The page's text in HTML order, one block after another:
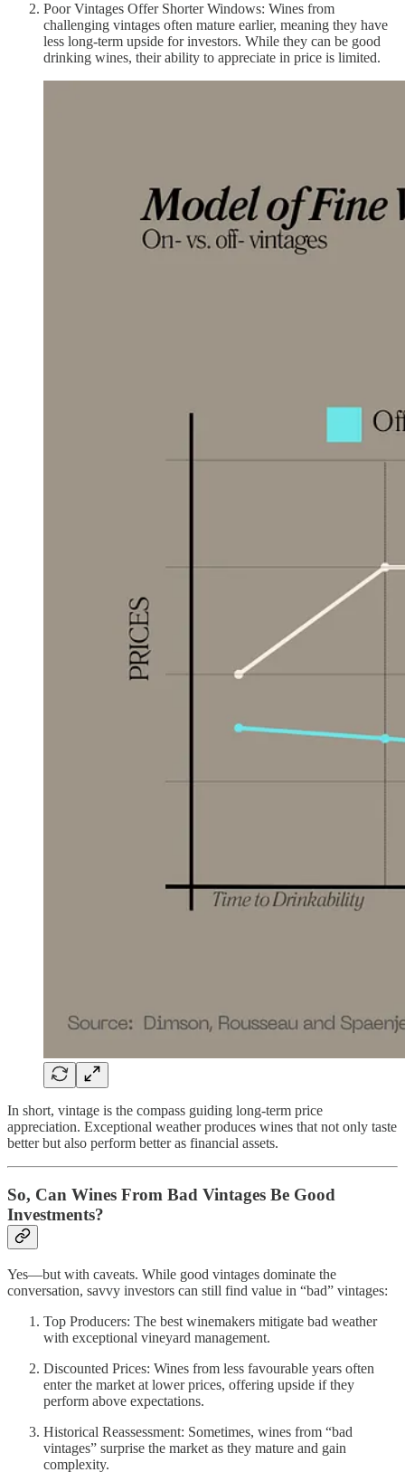
Poor Vintages Offer Shorter Windows: Wines from
challenging vintages often mature earlier, meaning they have
less long-term upside for investors. While they can be good
drinking wines, their ability to appreciate in price is limited.
In short, vintage is the compass guiding long-term price
appreciation. Exceptional weather produces wines that not only taste
better but also perform better as financial assets.
So, Can Wines From Bad Vintages Be Good
Investments?
Yes—but with caveats. While good vintages dominate the
conversation, savvy investors can still find value in “bad” vintages:
Top Producers: The best winemakers mitigate bad weather
with exceptional vineyard management.
Discounted Prices: Wines from less favourable years often
enter the market at lower prices, offering upside if they
perform above expectations.
Historical Reassessment: Sometimes, wines from “bad
vintages” surprise the market as they mature and gain
complexity.